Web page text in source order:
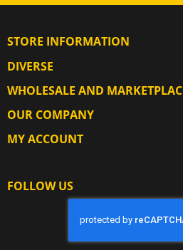
STORE INFORMATION
DIVERSE
WHOLESALE AND
OUR COMPANY
MY ACCOUNT
FOLLOW US